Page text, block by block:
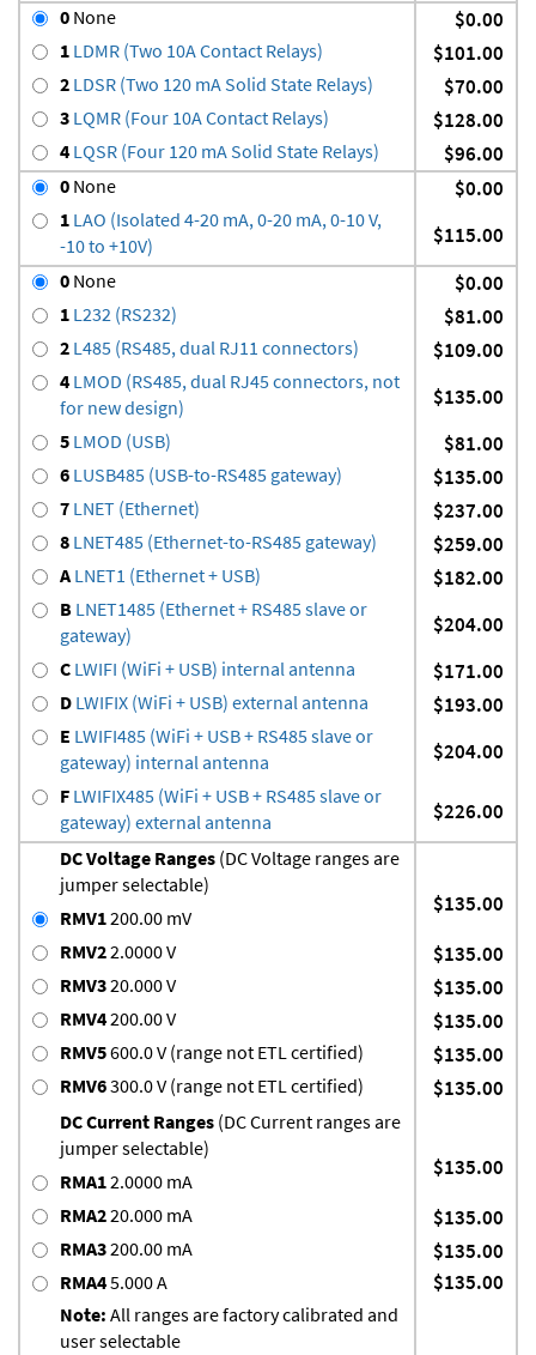
0 None $0.00
1 LDMR (Two 10A Contact Relays) $101.00
2 LDSR (Two 120 mA Solid State Relays) $70.00
3 LQMR (Four 10A Contact Relays) $128.00
4 LQSR (Four 120 mA Solid State Relays) $96.00
0 None $0.00
1 LAO (Isolated 4-20 mA, 0-20 mA, 0-10 V,
-10 to +10V)
$115.00
0 None $0.00
1 L232 (RS232) $81.00
2 L485 (RS485, dual RJ11 connectors) $109.00
4 LMOD (RS485, dual RJ45 connectors, not
for new design)
$135.00
5 LMOD (USB) $81.00
6 LUSB485 (USB-to-RS485 gateway) $135.00
7 LNET (Ethernet) $237.00
8 LNET485 (Ethernet-to-RS485 gateway) $259.00
ALNET1 (Ethernet + USB) $182.00
B LNET1485 (Ethernet + RS485 slave or
gateway)
$204.00
C LWIFI (WiFi + USB) internal antenna $171.00
D LWIFIX (WiFi + USB) external antenna $193.00
E LWIFI485 (WiFi + USB + RS485 slave or
gateway) internal antenna
$204.00
F LWIFIX485 (WiFi + USB + RS485 slave or
gateway) external antenna
$226.00
DC Voltage Ranges (DC Voltage ranges are
jumper selectable)
RMV1200.00 mV
$135.00
RMV22.0000 V $135.00
RMV320.000 V $135.00
RMV4200.00 V $135.00
RMV5600.0 V (range not ETL certified) $135.00
RMV6300.0 V (range not ETL certified) $135.00
DC Current Ranges (DC Current ranges are
jumper selectable)
RMA12.0000 mA
$135.00
RMA220.000 mA $135.00
RMA3200.00 mA $135.00
RMA45.000 A
Note: All ranges are factory calibrated and
user selectable
$135.00